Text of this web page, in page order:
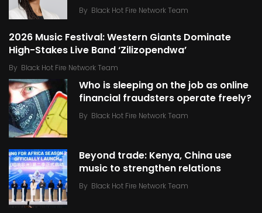
By Black Hot Fire Network Team
2026 Music Festival: Western Giants Dominate
High-Stakes Live Band ‘Zilizopendwa’
By Black Hot Fire Network Team
Who is sleeping on the job as online
financial fraudsters operate freely?
By Black Hot Fire Network Team
Beyond trade: Kenya, China use
music to strengthen relations
By Black Hot Fire Network Team